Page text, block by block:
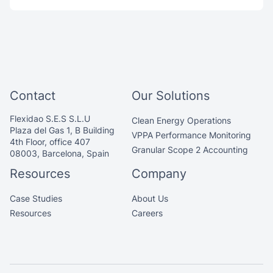
Contact
Flexidao S.E.S S.L.U
Plaza del Gas 1, B Building
4th Floor, office 407
08003, Barcelona, Spain
Our Solutions
Clean Energy Operations
VPPA Performance Monitoring
Granular Scope 2 Accounting
Resources
Case Studies
Resources
Company
About Us
Careers